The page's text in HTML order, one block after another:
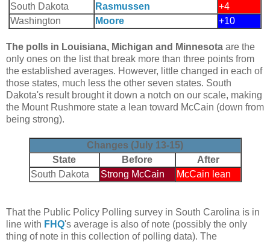
South Dakota
Rasmussen
+4
Washington
Moore +10
The polls in Louisiana, Michigan and Minnesota are the
only ones on the list that break more than three points from
the established averages. However, little changed in each of
those states, much less the other seven states. South
Dakota's result brought it down a notch on our scale, making
the Mount Rushmore state a lean toward McCain (down from
being strong).
Changes (July 13-15)
State
Before
After
South Dakota
Strong McCain McCain lean
That the Public Policy Polling survey in South Carolina is in
line with FHQ's average is also of note (possibly the only
thing of note in this collection of polling data). The